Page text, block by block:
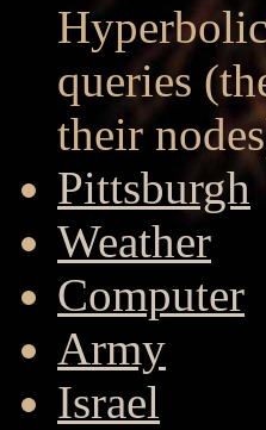
queries
their
Pittsburgh
Weather
Computer
Army
Israel